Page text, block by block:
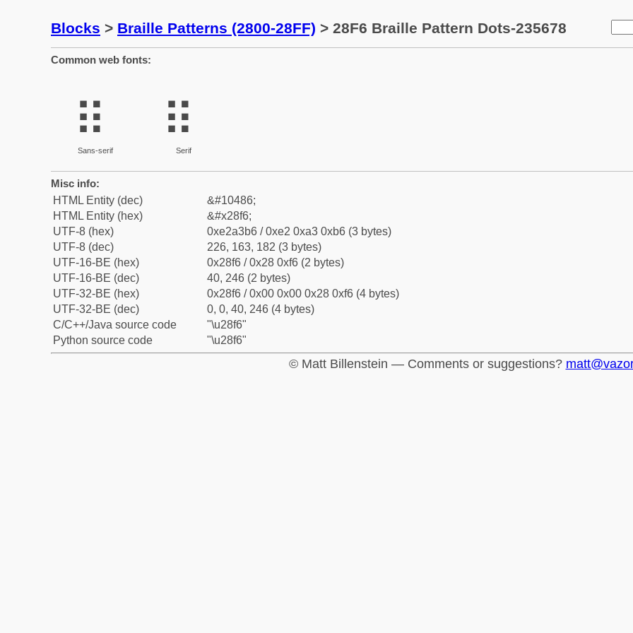
Blocks > Braille Patterns (2800-28FF) > 28F6 Braille Pattern Dots-235678
Common web fonts:
⣶
Sans-serif
⣶
Serif
Misc info:
HTML Entity (dec)
&#10486;
HTML Entity (hex)
&#x28f6;
UTF-8 (hex)
0xe2a3b6 / 0xe2 0xa3 0xb6 (3 bytes)
UTF-8 (dec)
226, 163, 182 (3 bytes)
UTF-16-BE (hex)
0x28f6 / 0x28 0xf6 (2 bytes)
UTF-16-BE (dec)
40, 246 (2 bytes)
UTF-32-BE (hex)
0x28f6 / 0x00 0x00 0x28 0xf6 (4 bytes)
UTF-32-BE (dec)
0, 0, 40, 246 (4 bytes)
C/C++/Java source code
"\u28f6"
Python source code
"\u28f6"
© Matt Billenstein — Comments or suggestions?